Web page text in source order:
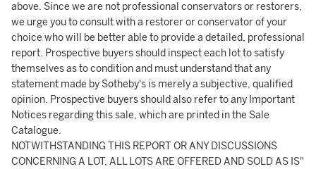
above. Since we are not professional conservators or restorers,
we urge you to consult with a restorer or conservator of your
choice who will be better able to provide a detailed, professional
report. Prospective buyers should inspect each lot to satisfy
themselves as to condition and must understand that any
statement made by Sotheby's is merely a subjective, qualified
opinion. Prospective buyers should also refer to any Important
Notices regarding this sale, which are printed in the Sale
Catalogue.
NOTWITHSTANDING THIS REPORT OR ANY DISCUSSIONS
CONCERNING A LOT, ALL LOTS ARE OFFERED AND SOLD AS IS"